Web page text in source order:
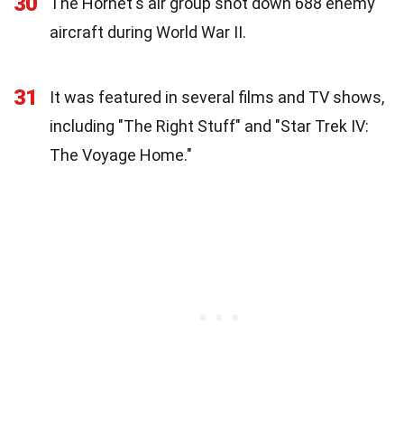
aircraft during World War II.
31
It was featured in several films and TV shows,
including "The Right Stuff" and "Star Trek IV:
The Voyage Home."